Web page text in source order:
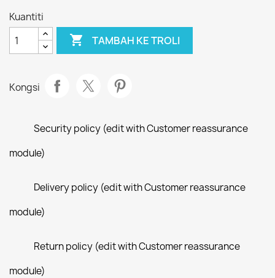
Kuantiti
 TAMBAH KE TROLI
Kongsi
Security policy (edit with Customer reassurance
module)
Delivery policy (edit with Customer reassurance
module)
Return policy (edit with Customer reassurance
module)